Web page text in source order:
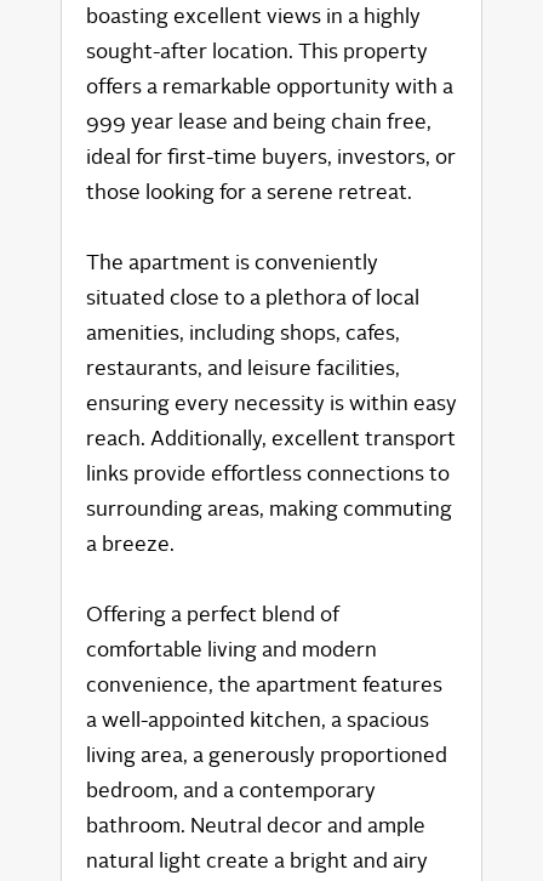
boasting excellent views in a highly
sought-after location. This property
offers a remarkable opportunity with a
999 year lease and being chain free,
ideal for first-time buyers, investors, or
those looking for a serene retreat.
The apartment is conveniently
situated close to a plethora of local
amenities, including shops, cafes,
restaurants, and leisure facilities,
ensuring every necessity is within easy
reach. Additionally, excellent transport
links provide effortless connections to
surrounding areas, making commuting
a breeze.
Offering a perfect blend of
comfortable living and modern
convenience, the apartment features
a well-appointed kitchen, a spacious
living area, a generously proportioned
bedroom, and a contemporary
bathroom. Neutral decor and ample
natural light create a bright and airy